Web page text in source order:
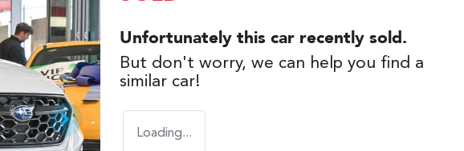
Unfortunately this car recently sold.
But don't worry, we can help you find a
similar car!
Loading...